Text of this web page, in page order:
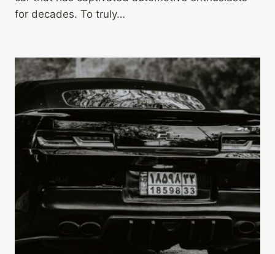
for decades. To truly…